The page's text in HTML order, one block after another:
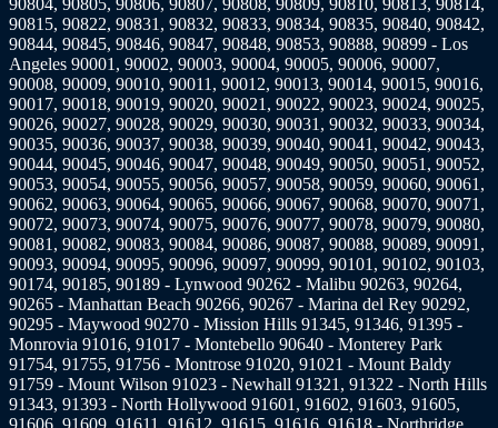
90815, 90822, 90831, 90832, 90833, 90834, 90835, 90840, 90842,
90844, 90845, 90846, 90847, 90848, 90853, 90888, 90899 - Los
Angeles 90001, 90002, 90003, 90004, 90005, 90006, 90007,
90008, 90009, 90010, 90011, 90012, 90013, 90014, 90015, 90016,
90017, 90018, 90019, 90020, 90021, 90022, 90023, 90024, 90025,
90026, 90027, 90028, 90029, 90030, 90031, 90032, 90033, 90034,
90035, 90036, 90037, 90038, 90039, 90040, 90041, 90042, 90043,
90044, 90045, 90046, 90047, 90048, 90049, 90050, 90051, 90052,
90053, 90054, 90055, 90056, 90057, 90058, 90059, 90060, 90061,
90062, 90063, 90064, 90065, 90066, 90067, 90068, 90070, 90071,
90072, 90073, 90074, 90075, 90076, 90077, 90078, 90079, 90080,
90081, 90082, 90083, 90084, 90086, 90087, 90088, 90089, 90091,
90093, 90094, 90095, 90096, 90097, 90099, 90101, 90102, 90103,
90174, 90185, 90189 - Lynwood 90262 - Malibu 90263, 90264,
90265 - Manhattan Beach 90266, 90267 - Marina del Rey 90292,
90295 - Maywood 90270 - Mission Hills 91345, 91346, 91395 -
Monrovia 91016, 91017 - Montebello 90640 - Monterey Park
91754, 91755, 91756 - Montrose 91020, 91021 - Mount Baldy
91759 - Mount Wilson 91023 - Newhall 91321, 91322 - North Hills
91343, 91393 - North Hollywood 91601, 91602, 91603, 91605,
91606, 91609, 91611, 91612, 91615, 91616, 91618 - Northridge